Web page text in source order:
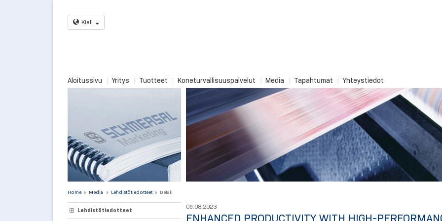
Kieli
Aloitussivu Yritys Tuotteet Koneturvallisuuspalvelut Media Tapahtumat Yhteystiedot
Home Media Lehdistötiedotteet Detail
Lehdistötiedotteet
09.08.2023
ENHANCED PRODUCTIVITY WITH HIGH-